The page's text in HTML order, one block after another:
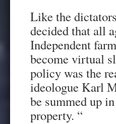
Like the
decided that all
Independent
become virtual
policy was the
ideologue Karl
be summed up
property. “